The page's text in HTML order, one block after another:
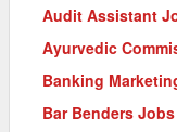
Audit Assistant
Ayurvedic
Banking
Bar Benders Jobs